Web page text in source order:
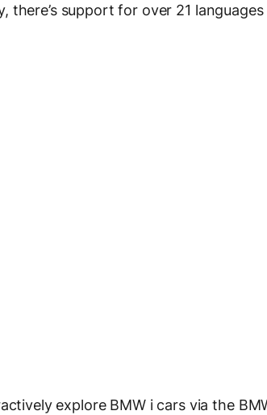
there’s support for over 21
explore BMW i cars via the